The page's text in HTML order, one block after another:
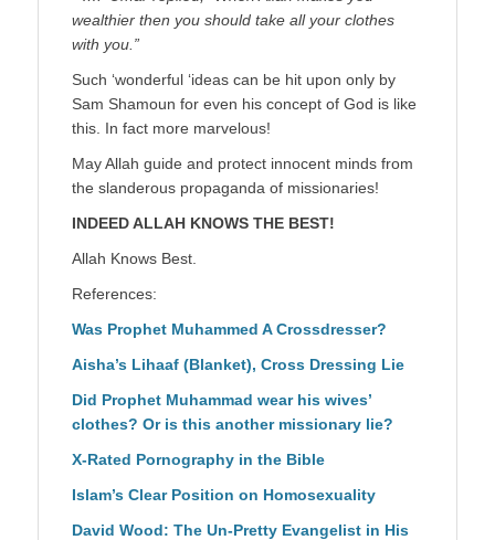
wealthier then you should take all your clothes
with you.”
Such ‘wonderful ‘ideas can be hit upon only by
Sam Shamoun for even his concept of God is like
this. In fact more marvelous!
May Allah guide and protect innocent minds from
the slanderous propaganda of missionaries!
INDEED ALLAH KNOWS THE BEST!
Allah Knows Best.
References:
Was Prophet Muhammed A Crossdresser?
Aisha’s Lihaaf (Blanket), Cross Dressing Lie
Did Prophet Muhammad wear his wives’
clothes? Or is this another missionary lie?
X-Rated Pornography in the Bible
Islam’s Clear Position on Homosexuality
David Wood: The Un-Pretty Evangelist in His